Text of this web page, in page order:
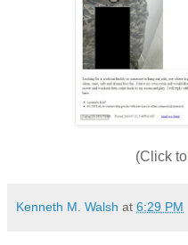
(Click to
Kenneth M. Walsh at 6:29 PM